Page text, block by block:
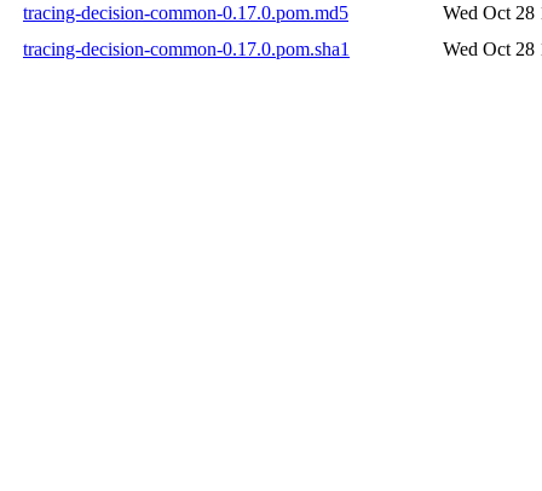
tracing-decision-common-0.17.0.pom.md5
Wed Oct 28
tracing-decision-common-0.17.0.pom.sha1
Wed Oct 28